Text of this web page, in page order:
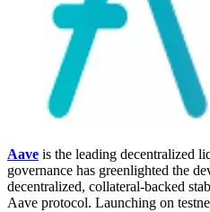
Aave is the leading decentralized
governance has greenlighted the
decentralized, collateral-backed
Aave protocol. Launching on